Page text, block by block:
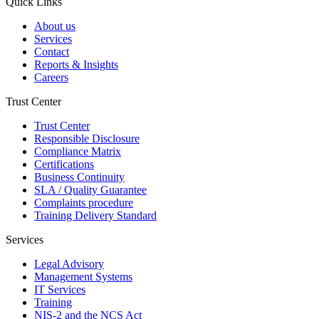
About us
Services
Contact
Reports & Insights
Careers
Trust Center
Trust Center
Responsible Disclosure
Compliance Matrix
Certifications
Business Continuity
SLA / Quality Guarantee
Complaints procedure
Training Delivery Standard
Services
Legal Advisory
Management Systems
IT Services
Training
NIS-2 and the NCS Act